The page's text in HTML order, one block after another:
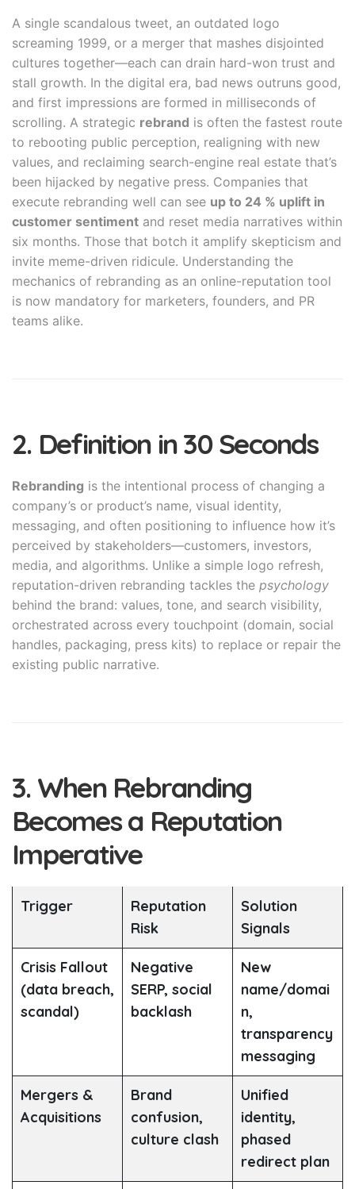
A single scandalous tweet, an outdated logo
screaming 1999, or a merger that mashes disjointed
cultures together—each can drain hard-won trust and
stall growth. In the digital era, bad news outruns good,
and first impressions are formed in milliseconds of
scrolling. A strategic rebrand is often the fastest route
to rebooting public perception, realigning with new
values, and reclaiming search-engine real estate that’s
been hijacked by negative press. Companies that
execute rebranding well can see up to 24 % uplift in
customer sentiment and reset media narratives within
six months. Those that botch it amplify skepticism and
invite meme-driven ridicule. Understanding the
mechanics of rebranding as an online-reputation tool
is now mandatory for marketers, founders, and PR
teams alike.
2. Definition in 30 Seconds
Rebranding is the intentional process of changing a
company’s or product’s name, visual identity,
messaging, and often positioning to influence how it’s
perceived by stakeholders—customers, investors,
media, and algorithms. Unlike a simple logo refresh,
reputation-driven rebranding tackles the psychology
behind the brand: values, tone, and search visibility,
orchestrated across every touchpoint (domain, social
handles, packaging, press kits) to replace or repair the
existing public narrative.
3. When Rebranding
Becomes a Reputation
Imperative
Trigger
Reputation
Risk
Solution
Signals
Crisis Fallout
(data breach,
scandal)
Negative
SERP, social
backlash
New
name/domai
n,
transparency
messaging
Mergers &
Acquisitions
Brand
confusion,
culture clash
Unified
identity,
phased
redirect plan